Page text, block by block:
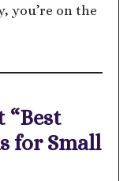
you’re on the
“Best
for Small